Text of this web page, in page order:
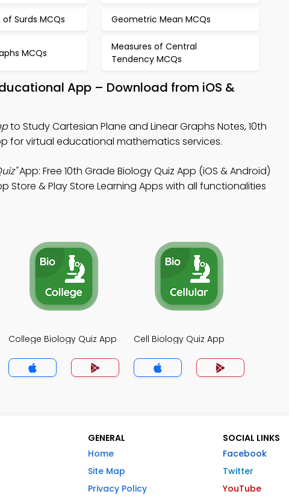
Surds MCQs Geometric Mean MCQs
MCQs
Measures of Central
Tendency MCQs
App – Download from iOS &
to Study Cartesian Plane and Linear Graphs Notes, 10th
for virtual educational mathematics services.
App: Free 10th Grade Biology Quiz App (iOS & Android)
& Play Store Learning Apps with all functionalities
College Biology Quiz App Cell Biology Quiz App
GENERAL
Home
Site Map
Privacy Policy
SOCIAL LINKS
Facebook
Twitter
YouTube